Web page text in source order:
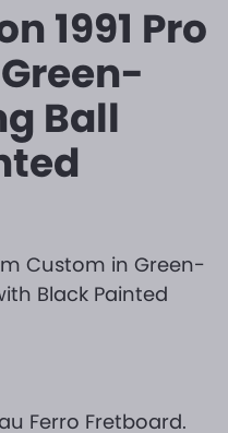
1991 Pro
Ball
Custom in Green-
Black Painted
Ferro Fretboard.